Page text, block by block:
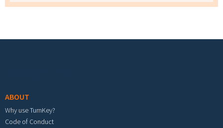
ABOUT
Why use TurnKey?
Code of Conduct